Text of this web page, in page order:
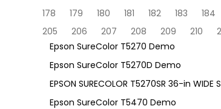
178
179 180 181 182 183 184
205
206 207 208 209 210
Epson SureColor T5270 Demo
Epson SureColor T5270D Demo
EPSON SURECOLOR T5270SR 36-in WIDE
Epson SureColor T5470 Demo